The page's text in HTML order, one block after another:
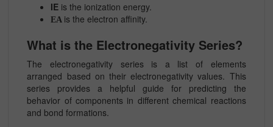
IEis the ionization energy.
EA is the electron affinity.
What is the Electronegativity Series?
The electronegativity series is a list of elements
arranged based on their electronegativity values. This
series provides a helpful guide for predicting the
behavior of components in different chemical reactions
and bond formations.